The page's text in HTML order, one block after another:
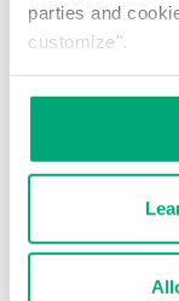
parties and
customize".
MEN'S